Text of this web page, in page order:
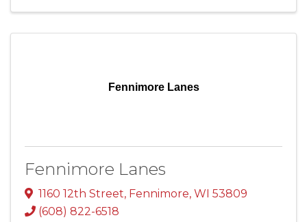
Fennimore Lanes
Fennimore Lanes
1160 12th Street, Fennimore, WI 53809
(608) 822-6518